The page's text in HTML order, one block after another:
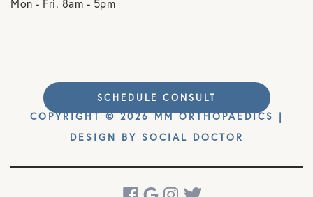
Mon - Fri. 8am - 5pm
COPYRIGHT © 2026 MM ORTHOPAEDICS |
DESIGN BY SOCIAL DOCTOR
SCHEDULE CONSULT